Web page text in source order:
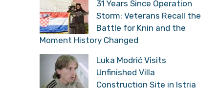
31 Years Since Operation
Storm: Veterans Recall the
Battle for Knin and the
Moment History Changed
Luka Modrić Visits
Unfinished Villa
Construction Site in Istria